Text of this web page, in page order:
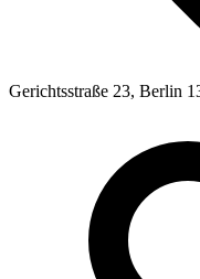
Gerichtsstraße 23, Berlin